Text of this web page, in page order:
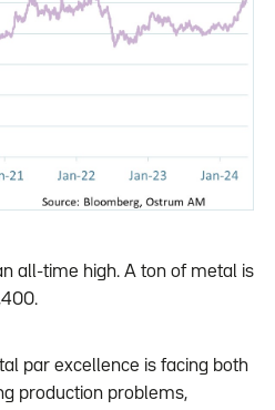
all-time high. A ton of metal is
par excellence is facing both
production problems,